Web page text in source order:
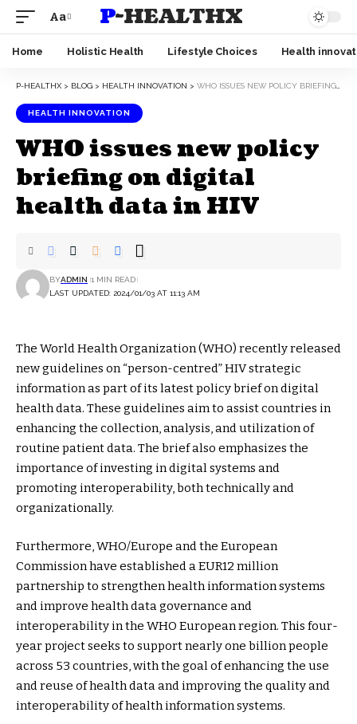
Aa P-HEALTHX
Home Holistic Health Lifestyle Choices Health
P-HEALTHX > BLOG > HEALTH INNOVATION > WHO ISSUES NEW POLICY BRIEFING ON DIGITAL HEALTH DATA IN HIV
HEALTH INNOVATION
WHO issues new policy
briefing on digital
health data in HIV
LAST UPDATED: 2024/01/03 AT 11:13 AM
BYADMIN 1 MIN READ
The World Health Organization (WHO) recently released
new guidelines on “person-centred” HIV strategic
information as part of its latest policy brief on digital
health data. These guidelines aim to assist countries in
enhancing the collection, analysis, and utilization of
routine patient data. The brief also emphasizes the
importance of investing in digital systems and
promoting interoperability, both technically and
organizationally.
Furthermore, WHO/Europe and the European
Commission have established a EUR12 million
partnership to strengthen health information systems
and improve health data governance and
interoperability in the WHO European region. This four-
year project seeks to support nearly one billion people
across 53 countries, with the goal of enhancing the use
and reuse of health data and improving the quality and
interoperability of health information systems.